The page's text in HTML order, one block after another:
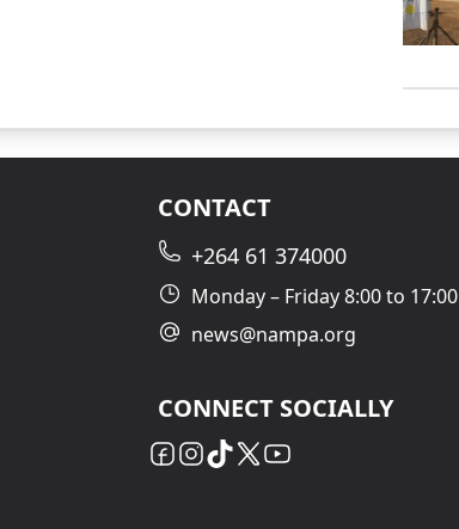
CONTACT
+264 61 374000
Monday – Friday 8:00 to 17:00
news@nampa.org
CONNECT SOCIALLY